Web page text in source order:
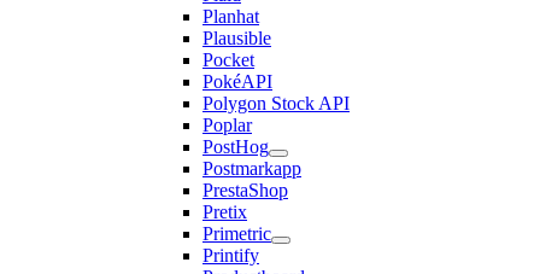
Planhat
Plausible
Pocket
PokéAPI
Polygon Stock API
Poplar
PostHog
Postmarkapp
PrestaShop
Pretix
Primetric
Printify